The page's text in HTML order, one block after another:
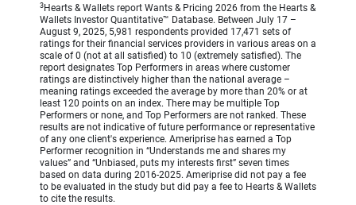
3 Hearts & Wallets report Wants & Pricing 2026 from the Hearts &
Wallets Investor Quantitative™ Database. Between July 17 –
August 9, 2025, 5,981 respondents provided 17,471 sets of
ratings for their financial services providers in various areas on a
scale of 0 (not at all satisfied) to 10 (extremely satisfied). The
report designates Top Performers in areas where customer
ratings are distinctively higher than the national average –
meaning ratings exceeded the average by more than 20% or at
least 120 points on an index. There may be multiple Top
Performers or none, and Top Performers are not ranked. These
results are not indicative of future performance or representative
of any one client's experience. Ameriprise has earned a Top
Performer recognition in “Understands me and shares my
values” and “Unbiased, puts my interests first” seven times
based on data during 2016-2025. Ameriprise did not pay a fee
to be evaluated in the study but did pay a fee to Hearts & Wallets
to cite the results.